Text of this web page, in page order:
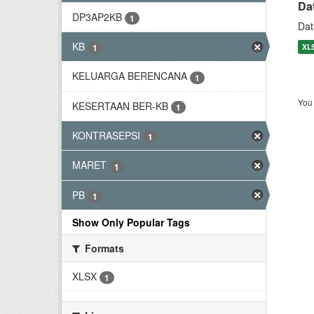
DP3AP2KB 1
KB 1
KELUARGA BERENCANA 1
KESERTAAN BER-KB 1
KONTRASEPSI 1
MARET 1
PB 1
Show Only Popular Tags
Formats
XLSX
1